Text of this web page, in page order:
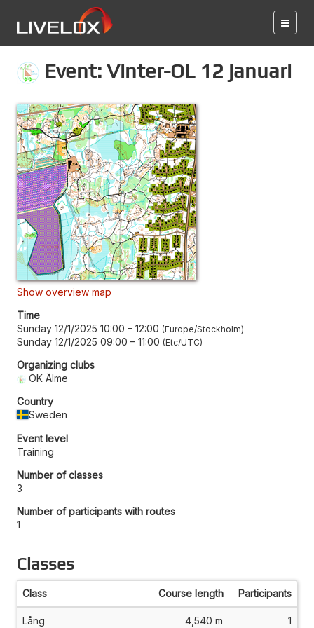
Event: Vinter-OL 12 januari
Show overview map
Time
Sunday 12/1/2025 10:00 – 12:00 Europe/Stockholm
Sunday 12/1/2025 09:00 – 11:00 Etc/UTC
Organizing clubs
OK Älme
Country
Sweden
Event level
Training
Number of classes
3
Number of participants with routes
1
Classes
Class Course length Participants
Lång 4,540 m 1